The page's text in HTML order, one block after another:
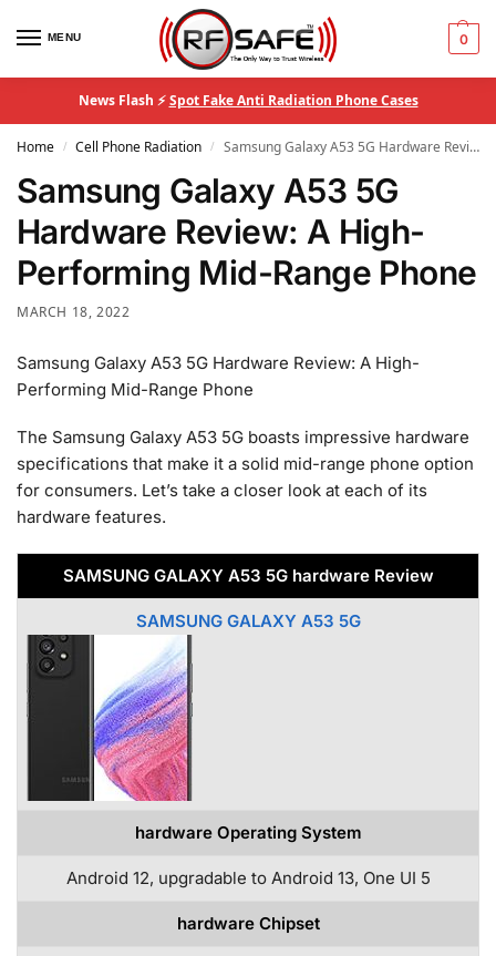
MENU 0
News Flash ⚡Spot Fake Anti Radiation Phone Cases
Home / Cell Phone Radiation / Samsung Galaxy A53 5G Hardware Review: A High-Performing Mid-Range Phone
Samsung Galaxy A53 5G
Hardware Review: A High-
Performing Mid-Range Phone
MARCH 18, 2022
Samsung Galaxy A53 5G Hardware Review: A High-
Performing Mid-Range Phone
The Samsung Galaxy A53 5G boasts impressive hardware
specifications that make it a solid mid-range phone option
for consumers. Let’s take a closer look at each of its
hardware features.
SAMSUNG GALAXY A53 5G hardware Review
SAMSUNG GALAXY A53 5G
hardware Operating System
Android 12, upgradable to Android 13, One UI 5
hardware Chipset